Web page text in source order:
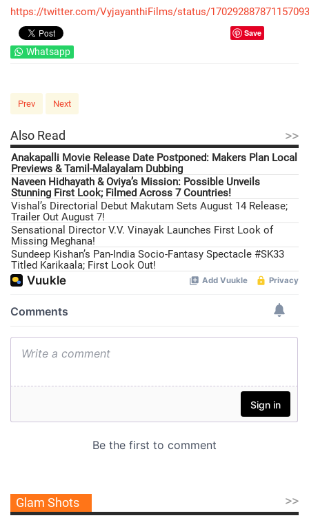
https://twitter.com/VyjayanthiFilms/status/
Save
Whatsapp
Prev Next
Also Read >>
Anakapalli Movie Release Date Postponed: Makers Plan Local
Previews & Tamil-Malayalam Dubbing
Naveen Hidhayath & Oviya’s Mission: Possible Unveils
Stunning First Look; Filmed Across 7 Countries!
Vishal’s Directorial Debut Makutam Sets August 14 Release;
Trailer Out August 7!
Sensational Director V.V. Vinayak Launches First Look of
Missing Meghana!
Sundeep Kishan’s Pan-India Socio-Fantasy Spectacle #SK33
Titled Karikaala; First Look Out!
Glam Shots >>